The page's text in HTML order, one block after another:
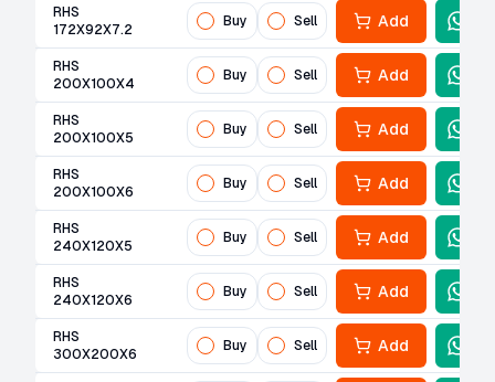
RHS
172X92X7.2
Buy Sell Add
RHS
200X100X4
Buy Sell Add
RHS
200X100X5
Buy Sell Add
RHS
200X100X6
Buy Sell Add
RHS
240X120X5
Buy Sell Add
RHS
240X120X6
Buy Sell Add
RHS
300X200X6
Buy Sell Add